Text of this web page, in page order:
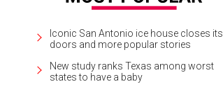
Iconic San Antonio ice house closes its
doors and more popular stories
New study ranks Texas among worst
states to have a baby